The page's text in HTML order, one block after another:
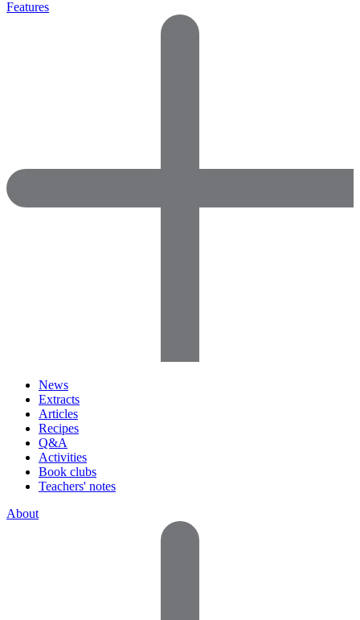
Features
News
Extracts
Articles
Recipes
Q&A
Activities
Book clubs
Teachers' notes
About